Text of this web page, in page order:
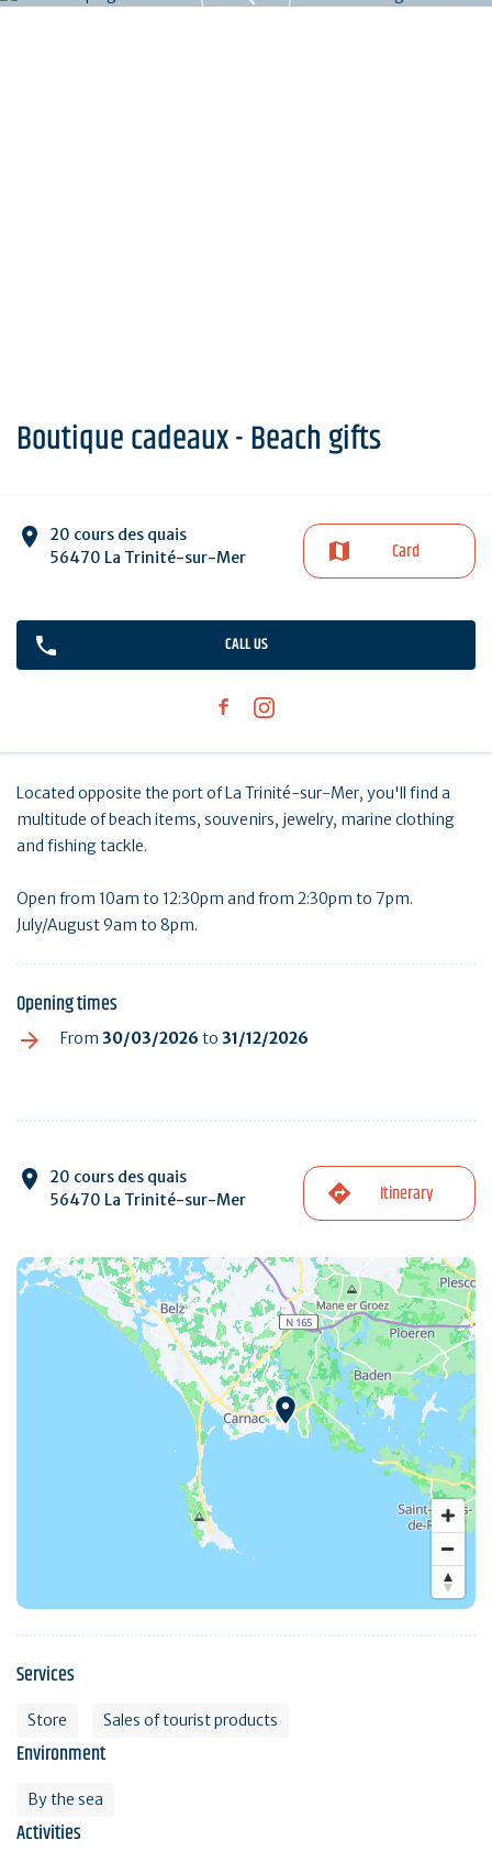
Boutique cadeaux - Beach gifts
20 cours des quais
56470 La Trinité-sur-Mer
Card
CALL US
Located opposite the port of La Trinité-sur-Mer, you'll find a
multitude of beach items, souvenirs, jewelry, marine clothing
and fishing tackle.
Open from 10am to 12:30pm and from 2:30pm to 7pm.
July/August 9am to 8pm.
Opening times
From 30/03/2026 to 31/12/2026
20 cours des quais
56470 La Trinité-sur-Mer
Itinerary
Services
Store Sales of tourist products
Environment
By the sea
Activities